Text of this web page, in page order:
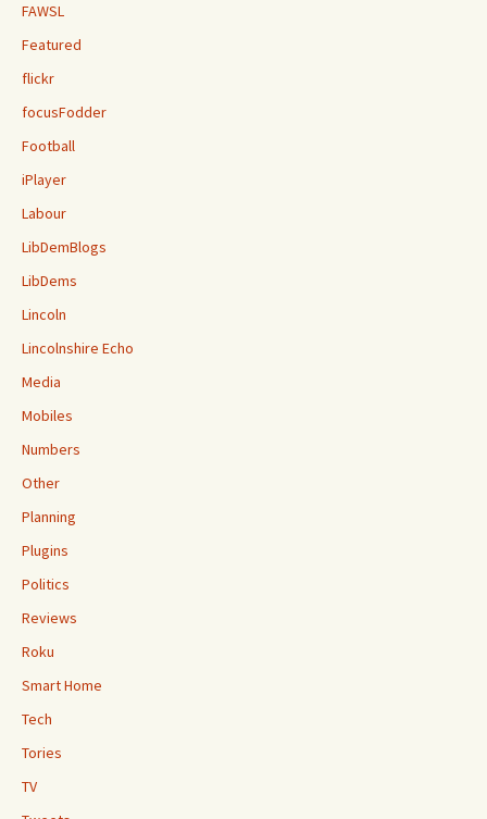
FAWSL
Featured
flickr
focusFodder
Football
iPlayer
Labour
LibDemBlogs
LibDems
Lincoln
Lincolnshire Echo
Media
Mobiles
Numbers
Other
Planning
Plugins
Politics
Reviews
Roku
Smart Home
Tech
Tories
TV